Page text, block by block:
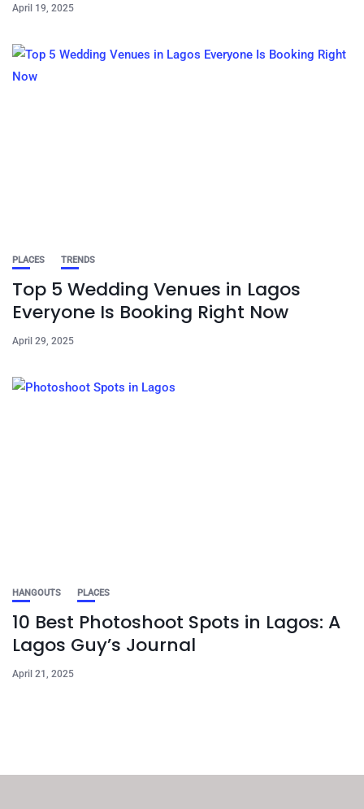
April 19, 2025
PLACES TRENDS
Top 5 Wedding Venues in Lagos
Everyone Is Booking Right Now
April 29, 2025
HANGOUTS PLACES
10 Best Photoshoot Spots in Lagos: A
Lagos Guy’s Journal
April 21, 2025